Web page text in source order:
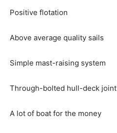
Positive flotation
Above average quality sails
Simple mast-raising system
Through-bolted hull-deck joint
A lot of boat for the money